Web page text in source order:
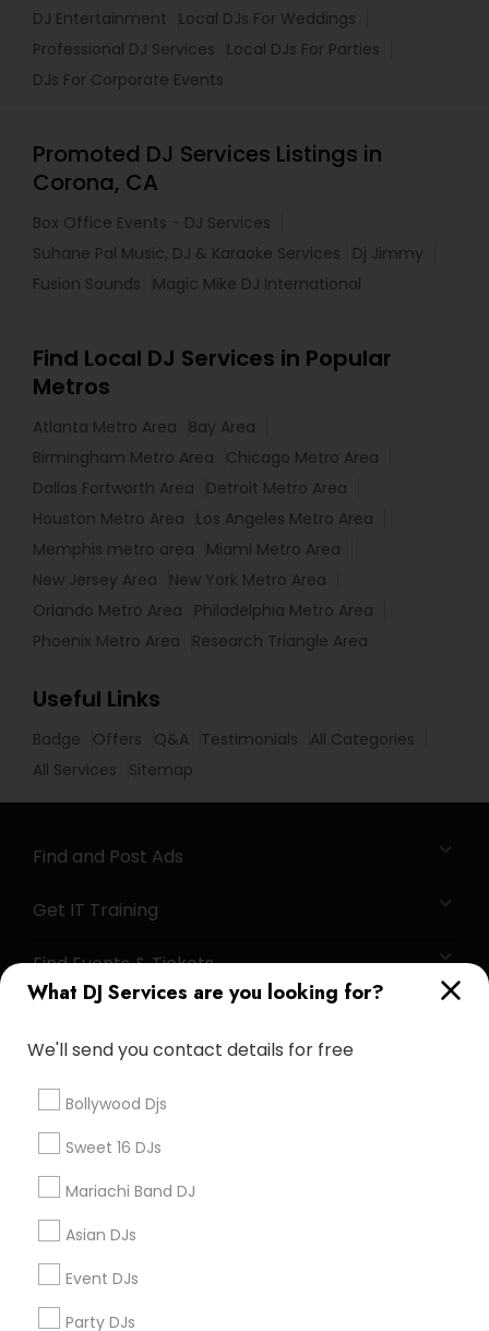
What DJ Services are you looking for?
We'll send you contact details for free
Bollywood Djs
Sweet 16 DJs
Mariachi Band DJ
Asian DJs
Event DJs
Party DJs
DJ Entertainment
Local DJs For Weddings
Professional DJ Services
Local DJs For Parties
DJs For Corporate Events
Promoted DJ Services Listings in
Corona, CA
Box Office Events - DJ Services
Suhane Pal Music, DJ & Karaoke Services
Dj Jimmy
Fusion Sounds
Magic Mike DJ International
Find Local DJ Services in Popular
Metros
Atlanta Metro Area
Bay Area
Birmingham Metro Area
Chicago Metro Area
Dallas Fortworth Area
Detroit Metro Area
Houston Metro Area
Los Angeles Metro Area
Memphis metro area
Miami Metro Area
New Jersey Area
New York Metro Area
Orlando Metro Area
Philadelphia Metro Area
Phoenix Metro Area
Research Triangle Area
Useful Links
Badge Offers Q&A Testimonials
All Categories
All Services
Sitemap
Find and Post Ads
Get IT Training
Find Events & Tickets
+1-512-788-5300
us.sulekha@sulekha.com
Stay Connected